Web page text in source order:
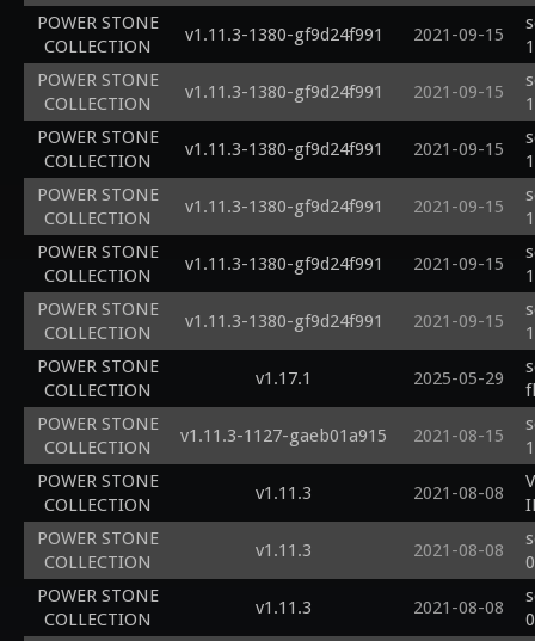
POWER STONE
COLLECTION
v1.11.3-1380-gf9d24f991 2021-09-15
POWER STONE
COLLECTION
v1.11.3-1380-gf9d24f991 2021-09-15
POWER STONE
COLLECTION
v1.11.3-1380-gf9d24f991 2021-09-15
POWER STONE
COLLECTION
v1.11.3-1380-gf9d24f991 2021-09-15
POWER STONE
COLLECTION
v1.11.3-1380-gf9d24f991 2021-09-15
POWER STONE
COLLECTION
v1.11.3-1380-gf9d24f991 2021-09-15
POWER STONE
COLLECTION
v1.17.1 2025-05-29
POWER STONE
COLLECTION
v1.11.3-1127-gaeb01a915 2021-08-15
POWER STONE
COLLECTION
v1.11.3 2021-08-08
POWER STONE
COLLECTION
v1.11.3 2021-08-08
POWER STONE
COLLECTION
v1.11.3 2021-08-08